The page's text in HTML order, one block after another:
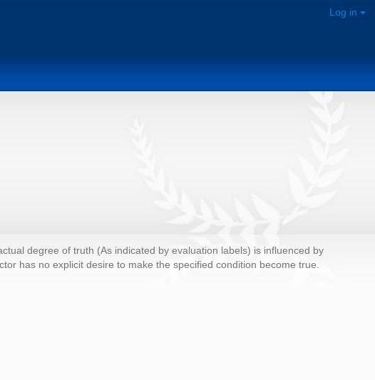
Log in
degree of truth (As indicated by evaluation labels) is influenced by
has no explicit desire to make the specified condition become true.